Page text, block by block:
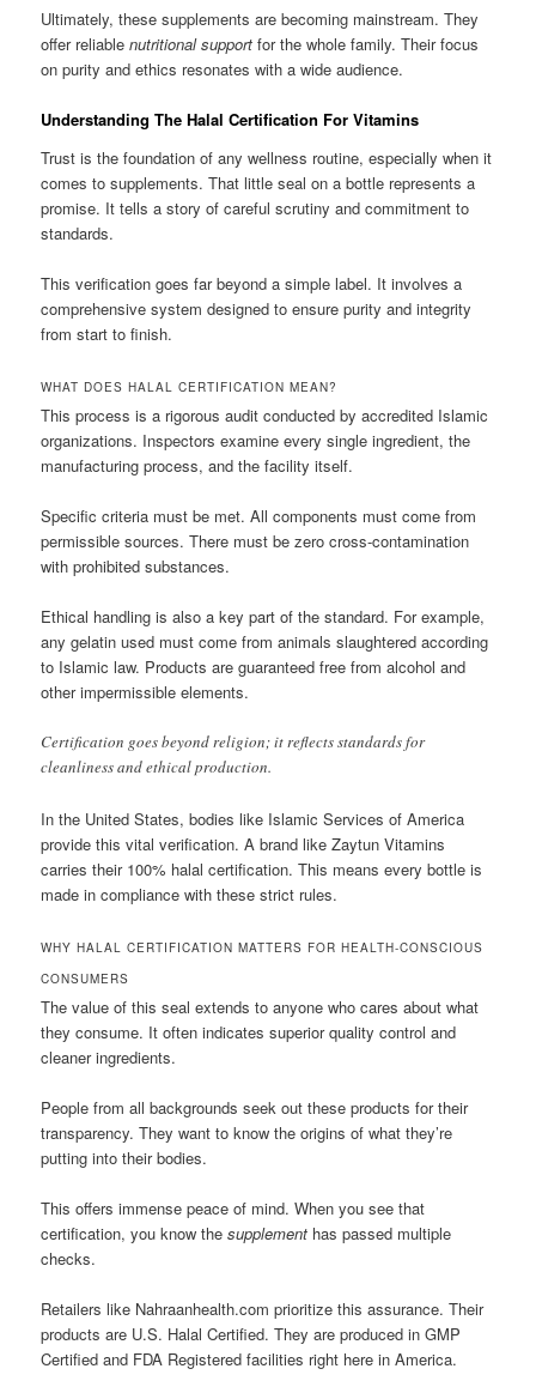
Ultimately, these supplements are becoming mainstream. They
offer reliablenutritional support for the whole family. Their focus
on purity and ethics resonates with a wide audience.
Understanding The Halal Certification For Vitamins
Trust is the foundation of any wellness routine, especially when it
comes to supplements. That little seal on a bottle represents a
promise. It tells a story of careful scrutiny and commitment to
standards.
This verification goes far beyond a simple label. It involves a
comprehensive system designed to ensure purity and integrity
from start to finish.
WHAT DOES HALAL CERTIFICATION MEAN?
This process is a rigorous audit conducted by accredited Islamic
organizations. Inspectors examine every single ingredient, the
manufacturing process, and the facility itself.
Specific criteria must be met. All components must come from
permissible sources. There must be zero cross-contamination
with prohibited substances.
Ethical handling is also a key part of the standard. For example,
any gelatin used must come from animals slaughtered according
to Islamic law. Products are guaranteed free from alcohol and
other impermissible elements.
Certification goes beyond religion; it reflects standards for
cleanliness and ethical production.
In the United States, bodies like Islamic Services of America
provide this vital verification. A brand like Zaytun Vitamins
carries their 100% halal certification. This means every bottle is
made in compliance with these strict rules.
WHY HALAL CERTIFICATION MATTERS FOR HEALTH-CONSCIOUS
CONSUMERS
The value of this seal extends to anyone who cares about what
they consume. It often indicates superior quality control and
cleaner ingredients.
People from all backgrounds seek out these products for their
transparency. They want to know the origins of what they’re
putting into their bodies.
This offers immense peace of mind. When you see that
certification, you know thesupplement has passed multiple
checks.
Retailers like Nahraanhealth.com prioritize this assurance. Their
products are U.S. Halal Certified. They are produced in GMP
Certified and FDA Registered facilities right here in America.